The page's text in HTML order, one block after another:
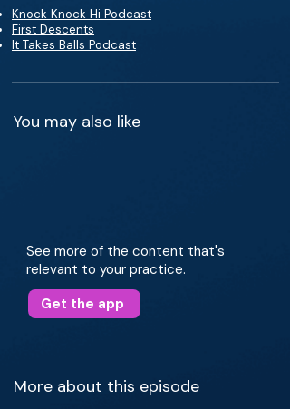
Knock Knock Hi Podcast
First Descents
It Takes Balls Podcast
You may also like
See more of the content that's
relevant to your practice.
Get the app
More about this episode